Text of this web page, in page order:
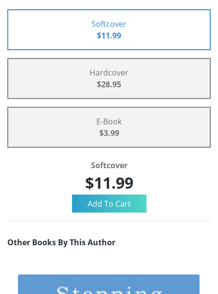
Softcover
$11.99
Hardcover
$28.95
E-Book
$3.99
Softcover
$11.99
Other Books By This Author